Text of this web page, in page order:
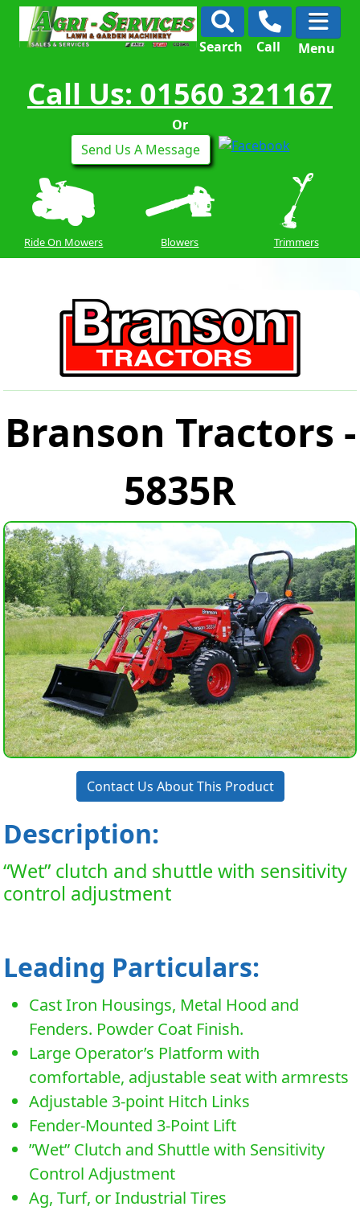
Search Call Menu
Call Us: 01560 321167
Or
Send Us A Message
Ride On Mowers Blowers Trimmers
Branson Tractors -
5835R
Contact Us About This Product
Description:
“Wet” clutch and shuttle with sensitivity
control adjustment
Leading Particulars:
Cast Iron Housings, Metal Hood and
Fenders. Powder Coat Finish.
Large Operator’s Platform with
comfortable, adjustable seat with armrests
Adjustable 3-point Hitch Links
Fender-Mounted 3-Point Lift
”Wet” Clutch and Shuttle with Sensitivity
Control Adjustment
Ag, Turf, or Industrial Tires